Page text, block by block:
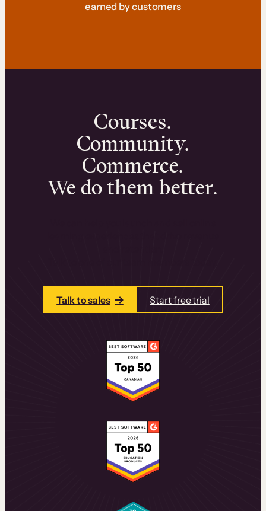
earned by customers
Courses.
Community.
Commerce.
We do them better.
Talk to sales Start free trial